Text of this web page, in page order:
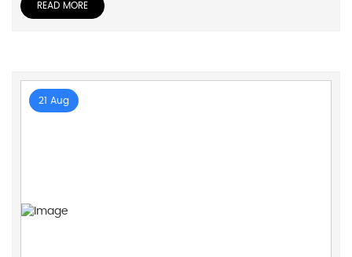
READ MORE
21 Aug